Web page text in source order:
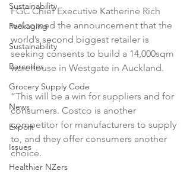
Sustainability
Packaging
Sustainability
Barcodes
Grocery Supply Code
News
Export
Issues
Healthier NZers
FGC Chief Executive Katherine Rich
welcomed the announcement that the
world’s second biggest retailer is
seeking consents to build a 14,000sqm
warehouse in Westgate in Auckland.
“This will be a win for suppliers and for
consumers. Costco is another
competitor for manufacturers to supply
to, and they offer consumers another
choice.